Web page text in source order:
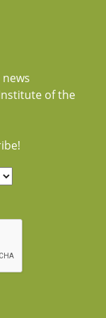
of the